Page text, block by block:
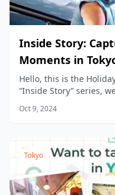
Inside Story:
Moments in
Hello, this is the
“Inside Story” series,
products we sell at
Oct 9, 2024
Tokyo